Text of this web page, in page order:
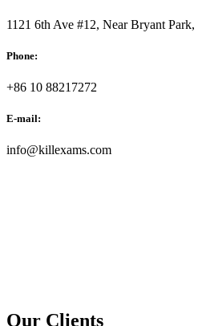
1121 6th Ave #12, Near Bryant
Phone:
+86 10 88217272
E-mail:
info@killexams.com
Our Clients